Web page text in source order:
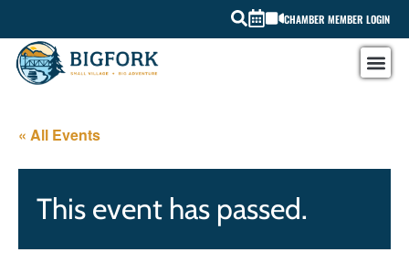
CHAMBER MEMBER LOGIN
« All Events
This event has passed.